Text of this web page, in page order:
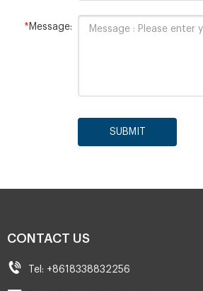
* Message:
SUBMIT
CONTACT US
Tel: +8618338832256